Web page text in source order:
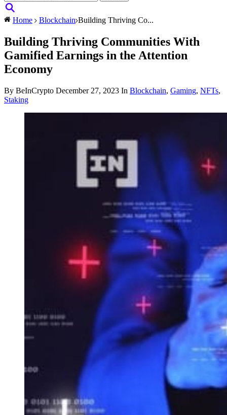
Home Blockchain Building Thriving Co...
Building Thriving Communities With
Gamified Earnings in the Attention
Economy
By BeInCrypto December 27, 2023 In Blockchain, Gaming, NFTs,
Staking